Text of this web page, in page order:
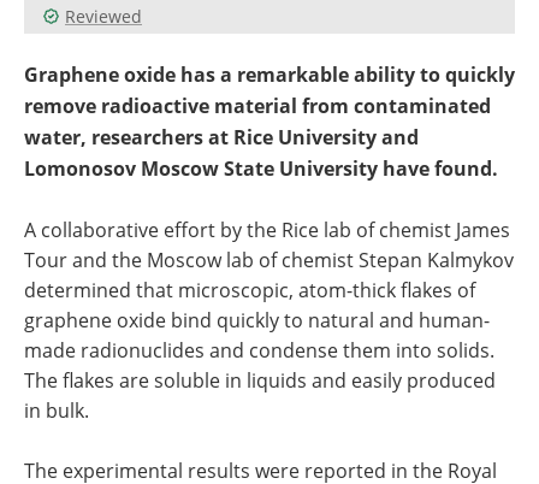
Reviewed
Graphene oxide has a remarkable ability to quickly
remove radioactive material from contaminated
water, researchers at Rice University and
Lomonosov Moscow State University have found.
A collaborative effort by the Rice lab of chemist James
Tour and the Moscow lab of chemist Stepan Kalmykov
determined that microscopic, atom-thick flakes of
graphene oxide bind quickly to natural and human-
made radionuclides and condense them into solids.
The flakes are soluble in liquids and easily produced
in bulk.
The experimental results were reported in the Royal